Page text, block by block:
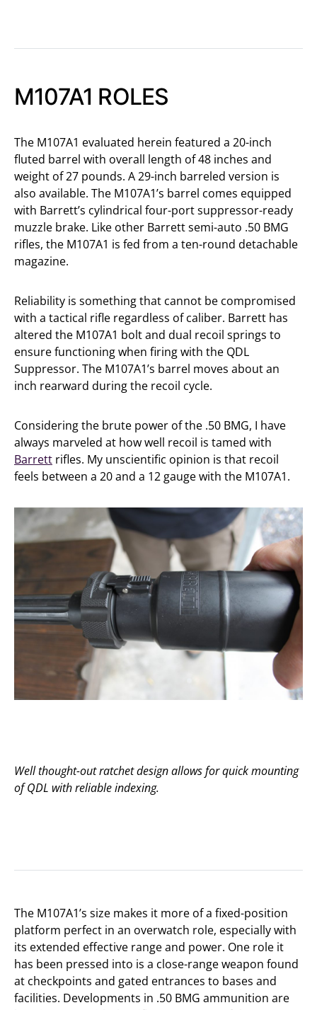
M107A1 ROLES
The M107A1 evaluated herein featured a 20-inch
fluted barrel with overall length of 48 inches and
weight of 27 pounds. A 29-inch barreled version is
also available. The M107A1’s barrel comes equipped
with Barrett’s cylindrical four-port suppressor-ready
muzzle brake. Like other Barrett semi-auto .50 BMG
rifles, the M107A1 is fed from a ten-round detachable
magazine.
Reliability is something that cannot be compromised
with a tactical rifle regardless of caliber. Barrett has
altered the M107A1 bolt and dual recoil springs to
ensure functioning when firing with the QDL
Suppressor. The M107A1’s barrel moves about an
inch rearward during the recoil cycle.
Considering the brute power of the .50 BMG, I have
always marveled at how well recoil is tamed with
Barrett rifles. My unscientific opinion is that recoil
feels between a 20 and a 12 gauge with the M107A1.
Well thought-out ratchet design allows for quick mounting
of QDL with reliable indexing.
The M107A1’s size makes it more of a fixed-position
platform perfect in an overwatch role, especially with
its extended effective range and power. One role it
has been pressed into is a close-range weapon found
at checkpoints and gated entrances to bases and
facilities. Developments in .50 BMG ammunition are